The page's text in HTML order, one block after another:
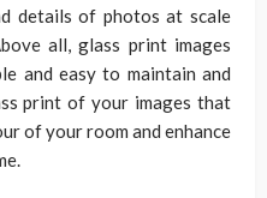
details of photos at scale
all, glass print images
and easy to maintain and
print of your images that
of your room and enhance